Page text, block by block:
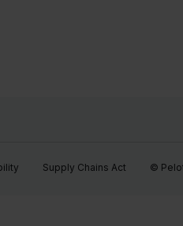
Supply Chains Act ©